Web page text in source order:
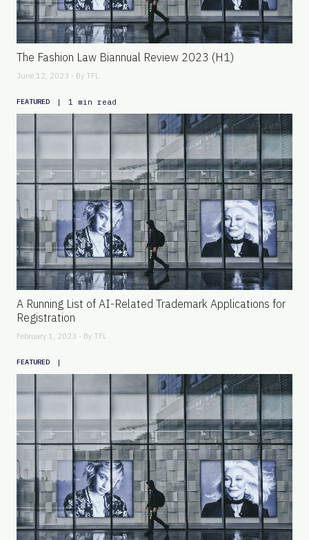
The Fashion Law Biannual Review 2023 (H1)
June 12, 2023 - By TFL
FEATURED | 1 min read
A Running List of AI-Related Trademark Applications for
Registration
February 1, 2023 - By TFL
FEATURED |